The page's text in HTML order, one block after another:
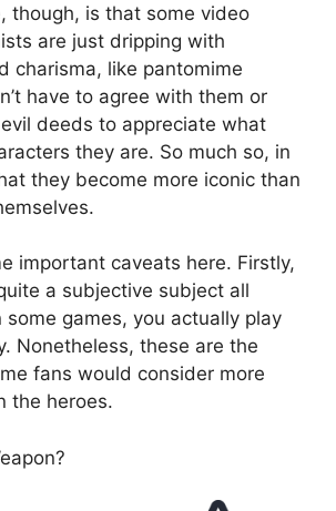
though, is that some video
are just dripping with
charisma, like pantomime
have to agree with them or
deeds to appreciate what
they are. So much so, in
they become more iconic than
important caveats here. Firstly,
a subjective subject all
some games, you actually play
Nonetheless, these are the
fans would consider more
the heroes.